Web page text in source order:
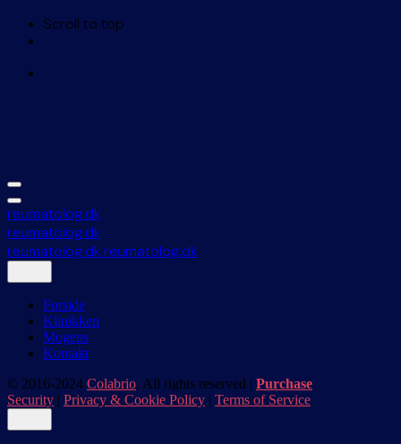
Scroll to top
Skip
to
content
reumatolog.dk
reumatolog.dk
reumatolog.dkreumatolog.dk
Forside
Klinikken
Mogens
Kontakt
© 2016-2024 Colabrio. All rights reserved | Purchase
Security | Privacy & Cookie Policy | Terms of Service